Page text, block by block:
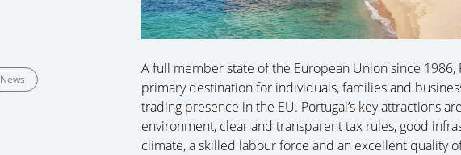
News
A full member state of the European Union since 1986,
primary destination for individuals, families and
trading presence in the EU. Portugal’s key attractions
environment, clear and transparent tax rules, good
climate, a skilled labour force and an excellent quality